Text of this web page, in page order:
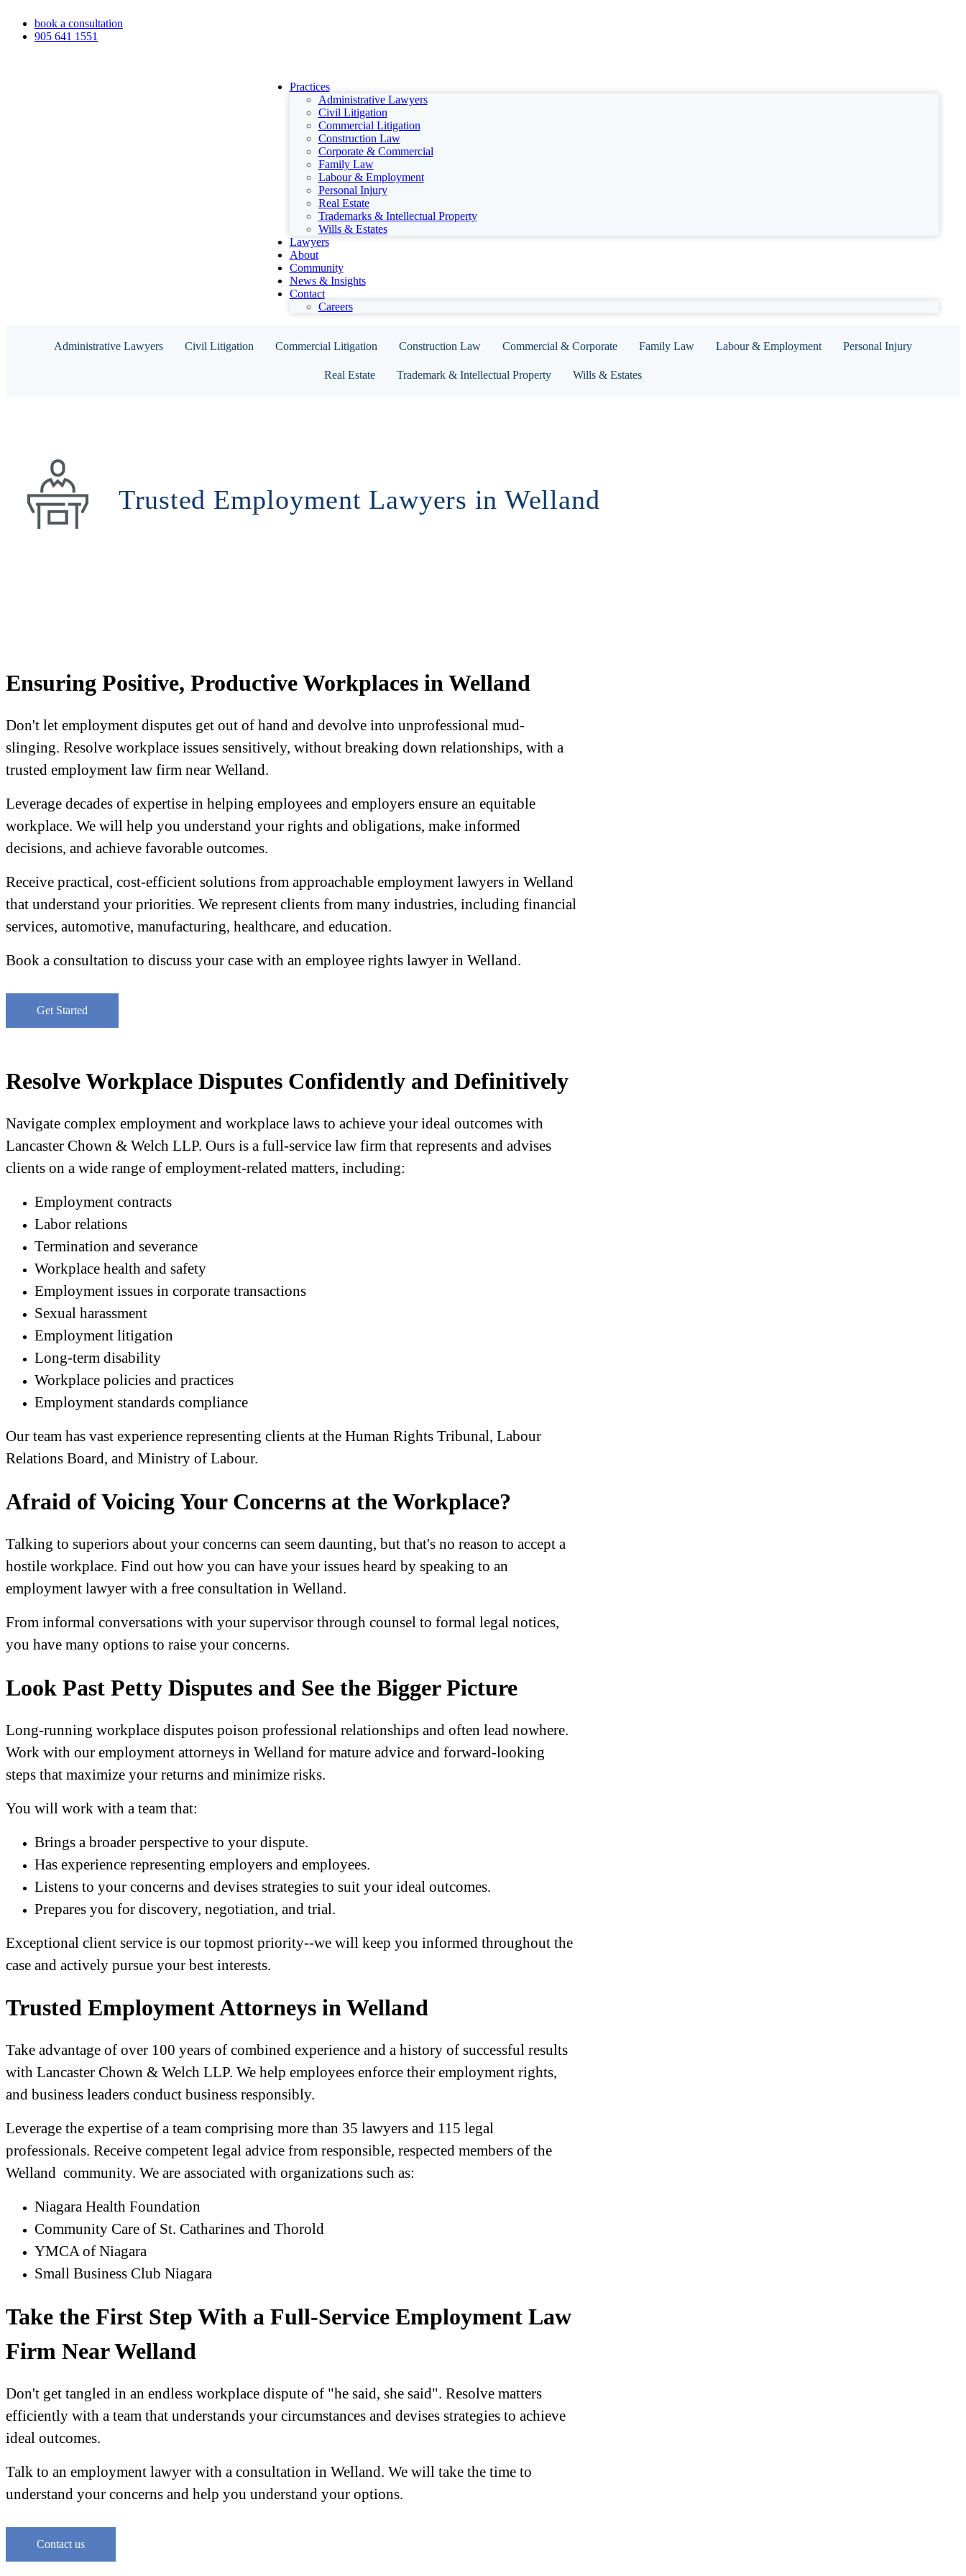
book a consultation
905 641 1551
Practices
Administrative Lawyers
Civil Litigation
Commercial Litigation
Construction Law
Corporate & Commercial
Family Law
Labour & Employment
Personal Injury
Real Estate
Trademarks & Intellectual Property
Wills & Estates
Lawyers
About
Community
News & Insights
Contact
Careers
Administrative Lawyers Civil Litigation Commercial Litigation Construction Law Commercial & Corporate Family Law Labour & Employment Personal Injury
Real Estate Trademark & Intellectual Property Wills & Estates
Trusted Employment Lawyers in Welland
Ensuring Positive, Productive Workplaces in Welland
Don't let employment disputes get out of hand and devolve into unprofessional mud-
slinging. Resolve workplace issues sensitively, without breaking down relationships, with a
trusted employment law firm near Welland.
Leverage decades of expertise in helping employees and employers ensure an equitable
workplace. We will help you understand your rights and obligations, make informed
decisions, and achieve favorable outcomes.
Receive practical, cost-efficient solutions from approachable employment lawyers in Welland
that understand your priorities. We represent clients from many industries, including financial
services, automotive, manufacturing, healthcare, and education.
Book a consultation to discuss your case with an employee rights lawyer in Welland.
Get Started
Resolve Workplace Disputes Confidently and Definitively
Navigate complex employment and workplace laws to achieve your ideal outcomes with
Lancaster Chown & Welch LLP. Ours is a full-service law firm that represents and advises
clients on a wide range of employment-related matters, including:
Employment contracts
Labor relations
Termination and severance
Workplace health and safety
Employment issues in corporate transactions
Sexual harassment
Employment litigation
Long-term disability
Workplace policies and practices
Employment standards compliance
Our team has vast experience representing clients at the Human Rights Tribunal, Labour
Relations Board, and Ministry of Labour.
Afraid of Voicing Your Concerns at the Workplace?
Talking to superiors about your concerns can seem daunting, but that's no reason to accept a
hostile workplace. Find out how you can have your issues heard by speaking to an
employment lawyer with a free consultation in Welland.
From informal conversations with your supervisor through counsel to formal legal notices,
you have many options to raise your concerns.
Look Past Petty Disputes and See the Bigger Picture
Long-running workplace disputes poison professional relationships and often lead nowhere.
Work with our employment attorneys in Welland for mature advice and forward-looking
steps that maximize your returns and minimize risks.
You will work with a team that:
Brings a broader perspective to your dispute.
Has experience representing employers and employees.
Listens to your concerns and devises strategies to suit your ideal outcomes.
Prepares you for discovery, negotiation, and trial.
Exceptional client service is our topmost priority--we will keep you informed throughout the
case and actively pursue your best interests.
Trusted Employment Attorneys in Welland
Take advantage of over 100 years of combined experience and a history of successful results
with Lancaster Chown & Welch LLP. We help employees enforce their employment rights,
and business leaders conduct business responsibly.
Leverage the expertise of a team comprising more than 35 lawyers and 115 legal
professionals. Receive competent legal advice from responsible, respected members of the
Welland community. We are associated with organizations such as:
Niagara Health Foundation
Community Care of St. Catharines and Thorold
YMCA of Niagara
Small Business Club Niagara
Take the First Step With a Full-Service Employment Law
Firm Near Welland
Don't get tangled in an endless workplace dispute of "he said, she said". Resolve matters
efficiently with a team that understands your circumstances and devises strategies to achieve
ideal outcomes.
Talk to an employment lawyer with a consultation in Welland. We will take the time to
understand your concerns and help you understand your options.
Contact us